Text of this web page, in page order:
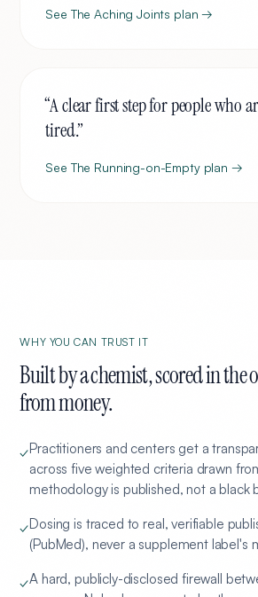
See The Aching Joints plan →
“A clear first step for people who
tired.”
See The Running-on-Emptyplan →
WHY YOU CAN TRUST IT
Built by a chemist, scored in the
from money.
✓Practitioners and centers get a
across five weighted criteria drawn
methodology is published, not a black
✓Dosing is traced to real, verifiable
(PubMed), never a supplement label's
✓A hard, publicly-disclosed firewall